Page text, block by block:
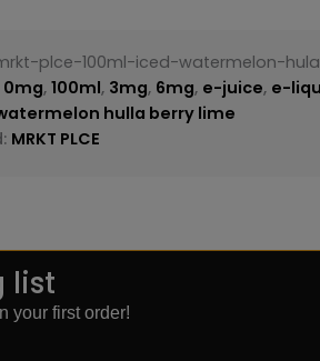
plce-100ml-iced-watermelon-
0mg,100ml, 3mg, 6mg, e-juice, e-
hulla berry lime
MRKT PLCE
list
your first order!